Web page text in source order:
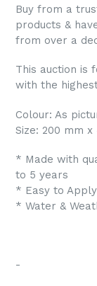
Buy from a
products &
from over a
This auction is
with the
Colour: As
Size: 200 mm
* Made with
to 5 years
* Easy to
* Water &
-